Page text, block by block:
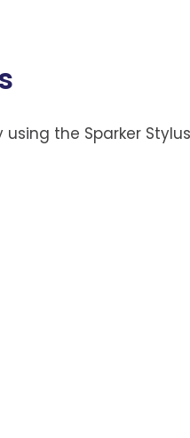
the Sparker